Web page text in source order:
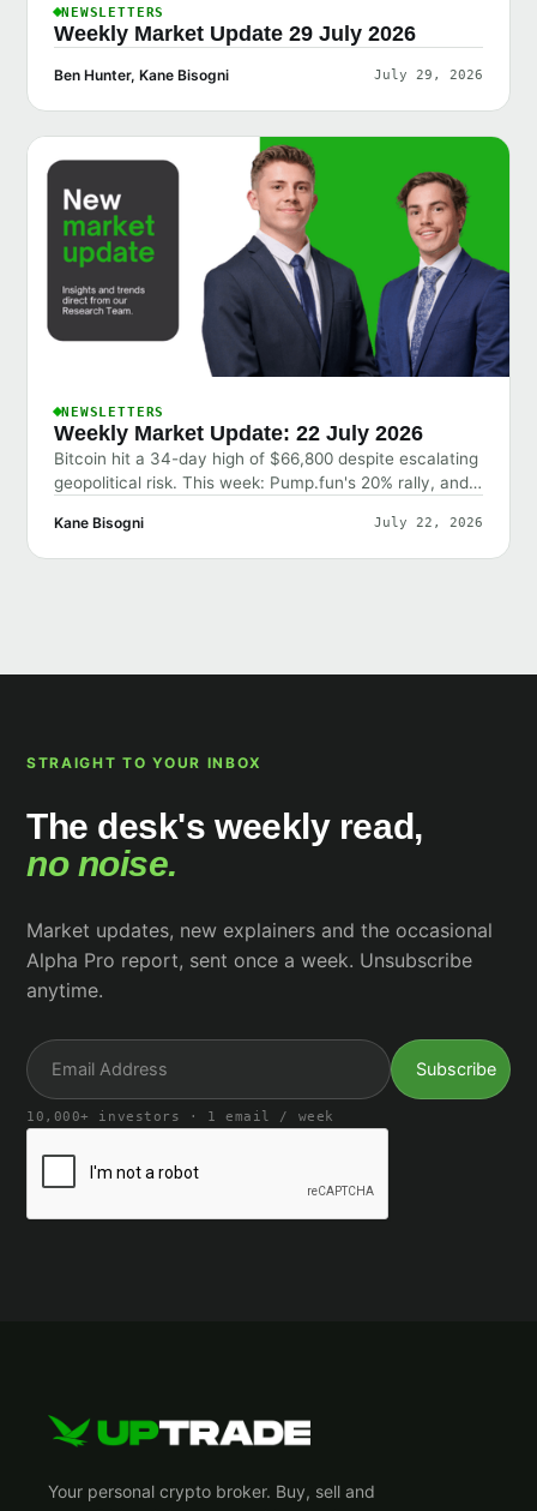
NEWSLETTERS
Weekly Market Update 29 July 2026
Ben Hunter, Kane Bisogni July 29, 2026
NEWSLETTERS
Weekly Market Update: 22 July 2026
Bitcoin hit a 34-day high of $66,800 despite escalating
geopolitical risk. This week: Pump.fun's 20% rally, and
Kane Bisogni July 22, 2026
STRAIGHT TO YOUR INBOX
The desk's weekly read,
no noise.
Market updates, new explainers and the occasional
Alpha Pro report, sent once a week. Unsubscribe
anytime.
10,000+ investors · 1 email / week
Your personal crypto broker. Buy, sell and